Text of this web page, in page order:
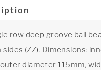
row deep groove ball
(ZZ). Dimensions:
diameter 115mm,